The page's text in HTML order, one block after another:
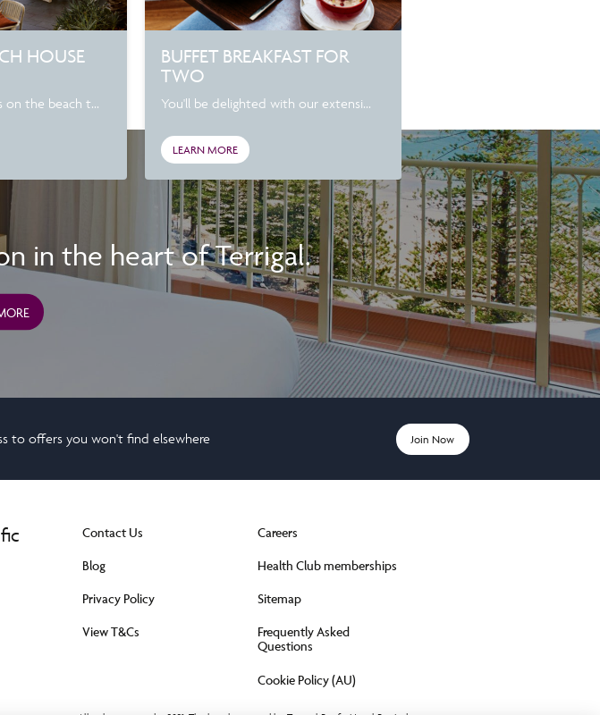
HOUSE
on the beach t...
BUFFET BREAKFAST FOR
TWO
You'll be delighted with our extensi...
LEARN MORE
in the heart of Terrigal.
to offers you won't find elsewhere Join Now
Contact Us
Blog
Privacy Policy
View T&Cs
Careers
Health Club memberships
Sitemap
Frequently Asked
Questions
Cookie Policy (AU)